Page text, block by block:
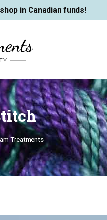
in Canadian funds!
Treatments